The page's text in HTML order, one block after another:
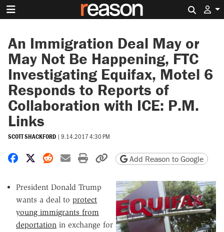
An Immigration Deal May or
May Not Be Happening, FTC
Investigating Equifax, Motel 6
Responds to Reports of
Collaboration with ICE: P.M.
Links
SCOTT SHACKFORD | 9.14.2017 4:30 PM
Share on Facebook
Share on X
Share on Reddit
Share by email
Print friendly version
Copy page URL
Add Reason to Google
President Donald Trump
wants a deal to protect
young immigrants from
deportation in exchange for